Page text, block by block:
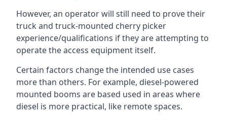
However, an operator will still need to prove their
truck and truck-mounted cherry picker
experience/qualifications if they are attempting to
operate the access equipment itself.
Certain factors change the intended use cases
more than others. For example, diesel-powered
mounted booms are based used in areas where
diesel is more practical, like remote spaces.